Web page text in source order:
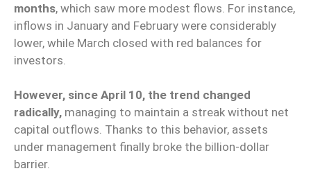
months, which saw more modest flows. For instance,
inflows in January and February were considerably
lower, while March closed with red balances for
investors.
However, since April 10, the trend changed
radically, managing to maintain a streak without net
capital outflows. Thanks to this behavior, assets
under management finally broke the billion-dollar
barrier.